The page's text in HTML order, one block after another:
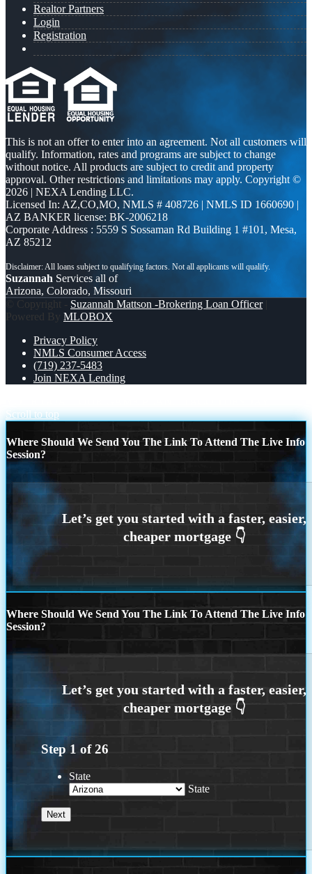
Realtor Partners
Login
Registration
This is not an offer to enter into an agreement. Not all customers will
qualify. Information, rates and programs are subject to change
without notice. All products are subject to credit and property
approval. Other restrictions and limitations may apply. Copyright ©
2026 | NEXA Lending LLC.
Licensed In: AZ,CO,MO, NMLS # 408726 | NMLS ID 1660690 |
AZ BANKER license: BK-2006218
Corporate Address : 5559 S Sossaman Rd Building 1 #101, Mesa,
AZ 85212
Suzannah Services all of
Arizona, Colorado, Missouri
© Copyright - Suzannah Mattson -Brokering Loan Officer|
Powered By MLOBOX
Privacy Policy
NMLS Consumer Access
(719) 237-5483
Join NEXA Lending
Scroll to top
Where Should We Send You The Link To Attend The Live Info
Session?
Where Should We Send You The Link To Attend The Live Info
Session?
Step 1 of26
State
State